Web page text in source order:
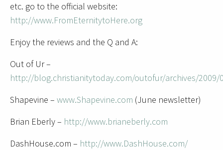
etc. go to the official website:
http://www.FromEternitytoHere.org
Enjoy the reviews and the Q and A:
Out of Ur –
http://blog.christianitytoday.com/outofur/archives/2009/
Shapevine – www.Shapevine.com (June newsletter)
Brian Eberly – http://www.brianeberly.com
DashHouse.com – http://www.DashHouse.com/